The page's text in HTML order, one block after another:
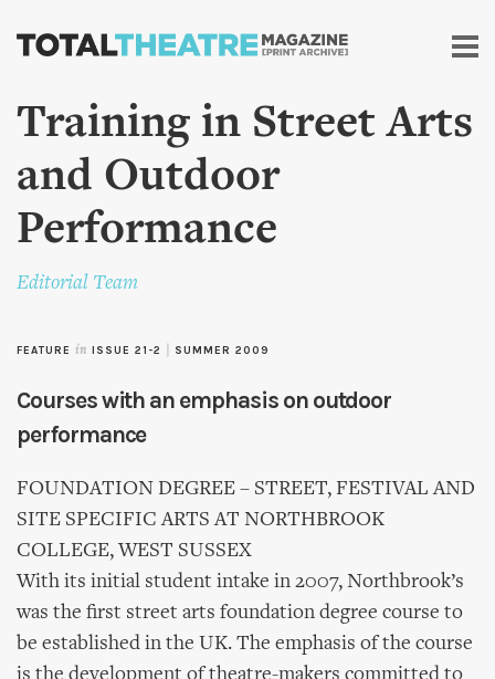
Skip to
content
Training in Street Arts
and Outdoor
Performance
Editorial Team
FEATURE in ISSUE 21-2 SUMMER 2009
Courses with an emphasis on outdoor
performance
FOUNDATION DEGREE – STREET, FESTIVAL AND
SITE SPECIFIC ARTS AT NORTHBROOK
COLLEGE, WEST SUSSEX
With its initial student intake in 2007, Northbrook’s
was the first street arts foundation degree course to
be established in the UK. The emphasis of the course